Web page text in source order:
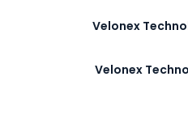
Velonex
Velonex